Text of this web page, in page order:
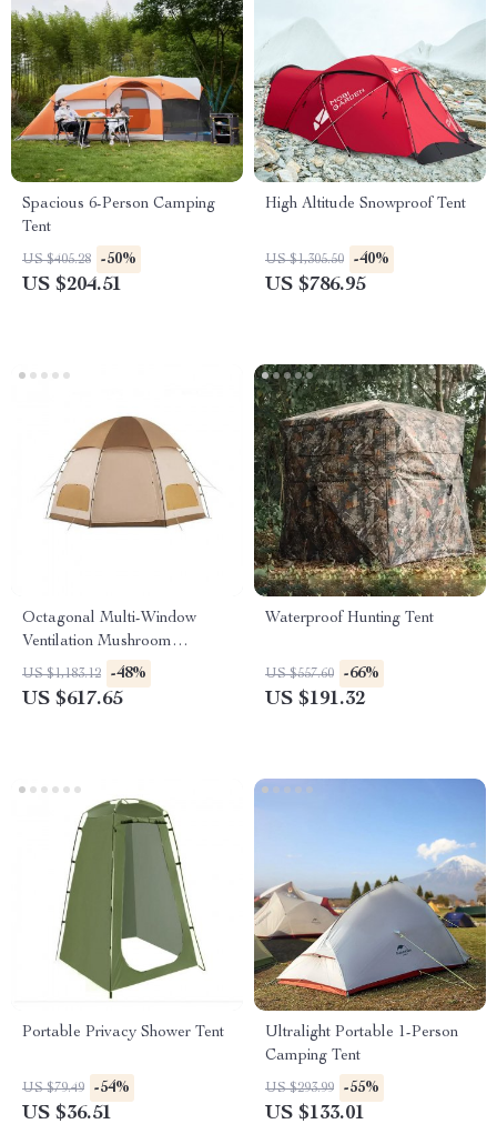
Spacious 6-Person Camping
Tent
US $405.28 -50%
US $204.51
High Altitude Snowproof Tent
US $1,305.50 -40%
US $786.95
Octagonal Multi-Window
Ventilation Mushroom
Camping Tent
US $1,183.12 -48%
US $617.65
Waterproof Hunting Tent
US $557.60 -66%
US $191.32
Portable Privacy Shower Tent
US $79.49 -54%
US $36.51
Ultralight Portable 1-Person
Camping Tent
US $293.99 -55%
US $133.01